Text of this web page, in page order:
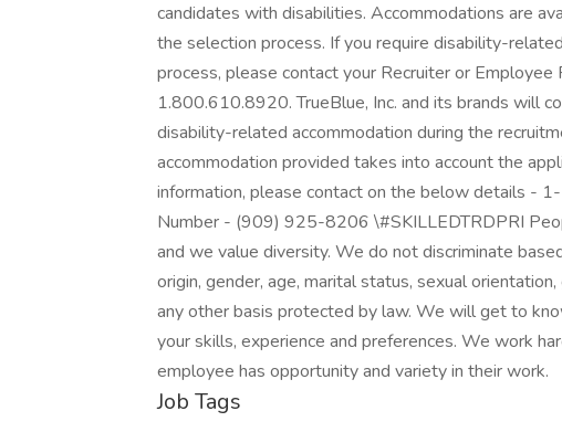
candidates with disabilities. Accommodations are
the selection process. If you require disability-
process, please contact your Recruiter or
1.800.610.8920. TrueBlue, Inc. and its brands will
disability-related accommodation during the
accommodation provided takes into account the
information, please contact on the below details -
Number - (909) 925-8206 \#SKILLEDTRDPRI
and we value diversity. We do not discriminate
origin, gender, age, marital status, sexual
any other basis protected by law. We will get to
your skills, experience and preferences. We work
employee has opportunity and variety in their work.
Job Tags